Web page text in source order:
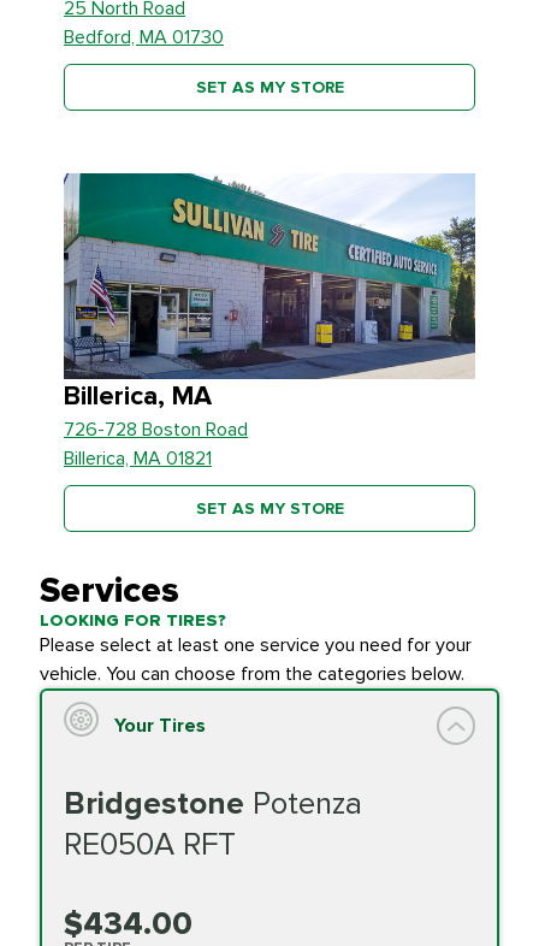
25 North Road
Bedford, MA 01730
SET AS MY STORE
Billerica, MA
726-728 Boston Road
Billerica, MA 01821
SET AS MY STORE
Services
LOOKING FOR TIRES?
Please select at least one service you need for your
vehicle. You can choose from the categories below.
Your Tires
Bridgestone Potenza
RE050A RFT
$434.00